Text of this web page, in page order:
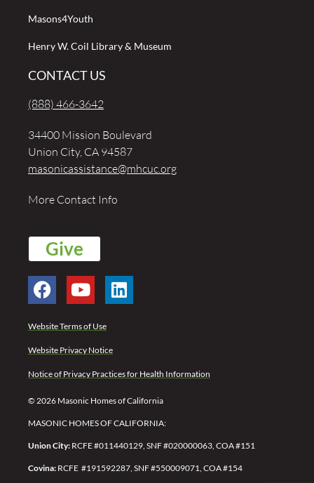
Masons4Youth
Henry W. Coil Library & Museum
CONTACT US
(888) 466-3642
34400 Mission Boulevard
Union City, CA 94587
masonicassistance@mhcuc.org
More Contact Info
Give
Website Terms of Use
Website Privacy Notice
Notice of Privacy Practices for Health Information
© 2026 Masonic Homes of California
MASONIC HOMES OF CALIFORNIA:
Union City: RCFE #011440129, SNF #020000063, COA #151
Covina: RCFE #191592287, SNF #550009071, COA #154